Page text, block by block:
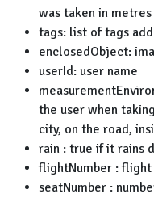
was taken in
tags: list of tags
enclosedObject:
userId: user name
the user when
city, on the road,
rain : true if it rains
flightNumber : flight
seatNumber :